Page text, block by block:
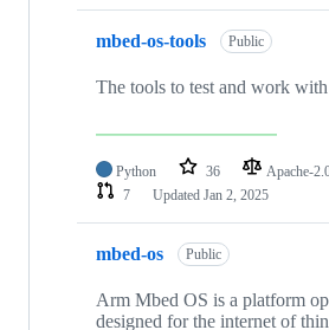
mbed-os-tools Public
The tools to test and work
Python 36 Apache-
7
Updated Jan 2, 2025
mbed-os Public
Arm Mbed OS is a platform
designed for the internet of